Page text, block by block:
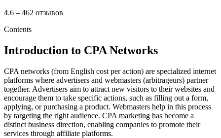
4.6 – 462 отзывов
Contents
Introduction to CPA Networks
CPA networks (from English cost per action) are specialized internet
platforms where advertisers and webmasters (arbitrageurs) partner
together. Advertisers aim to attract new visitors to their websites and
encourage them to take specific actions, such as filling out a form,
applying, or purchasing a product. Webmasters help in this process
by targeting the right audience. CPA marketing has become a
distinct business direction, enabling companies to promote their
services through affiliate platforms.